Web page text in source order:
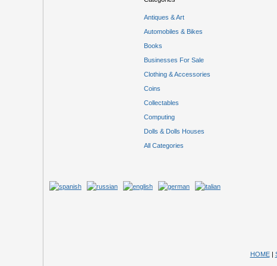
Antiques & Art
Automobiles & Bikes
Books
Businesses For Sale
Clothing & Accessories
Coins
Collectables
Computing
Dolls & Dolls Houses
All Categories
HOME|